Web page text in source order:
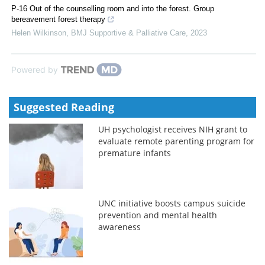
P-16 Out of the counselling room and into the forest. Group
bereavement forest therapy
Helen Wilkinson BMJ Supportive & Palliative Care 2023
Powered by
Suggested Reading
UH psychologist receives NIH grant to
evaluate remote parenting program for
premature infants
UNC initiative boosts campus suicide
prevention and mental health
awareness